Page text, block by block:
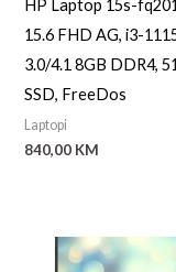
HP Laptop 15s-
15.6 FHD AG, i3-
3.0/4.1 8GB DDR4,
SSD, FreeDos
Laptopi
840,00 KM